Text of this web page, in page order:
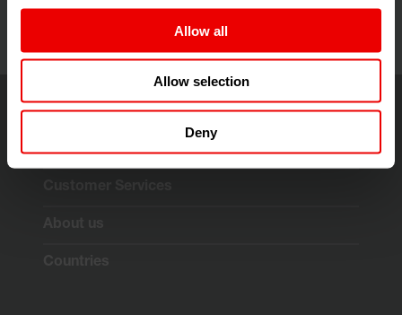
Allow all
Allow selection
Deny
Solutions & Technologies